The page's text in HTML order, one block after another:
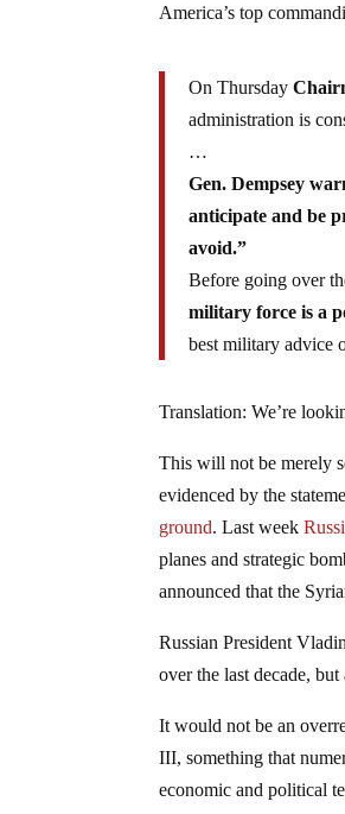
America’s top
On Thursday
administration is
…
Gen. Dempsey
anticipate and be
avoid.”
Before going over
military force is a
best military advice
Translation: We’re
This will not be merely
evidenced by the
ground. Last week
planes and strategic
announced that the
Russian President
over the last decade,
It would not be an
III, something that
economic and political